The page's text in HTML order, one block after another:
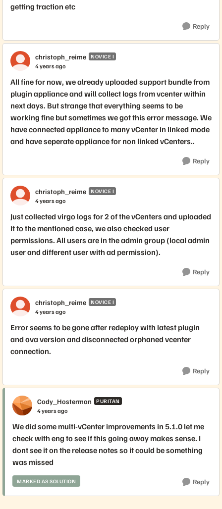
getting traction etc
Reply
christoph_reime NOVICE I
4 years ago
All fine for now, we already uploaded support bundle from
plugin appliance and will collect logs from vcenter within
next days. But strange that everything seems to be
working fine but sometimes we got this error message. We
have connected appliance to many vCenter in linked mode
and have seperate appliance for non linked vCenters..
Reply
christoph_reime NOVICE I
4 years ago
Just collected virgo logs for 2 of the vCenters and uploaded
it to the mentioned case, we also checked user
permissions. All users are in the admin group (local admin
user and different user with ad permission).
Reply
christoph_reime NOVICE I
4 years ago
Error seems to be gone after redeploy with latest plugin
and ova version and disconnected orphaned vcenter
connection.
Reply
Cody_Hosterman PURITAN
4 years ago
We did some multi-vCenter improvements in 5.1.0 let me
check with eng to see if this going away makes sense. I
dont see it on the release notes so it could be something
was missed
MARKED AS SOLUTION Reply